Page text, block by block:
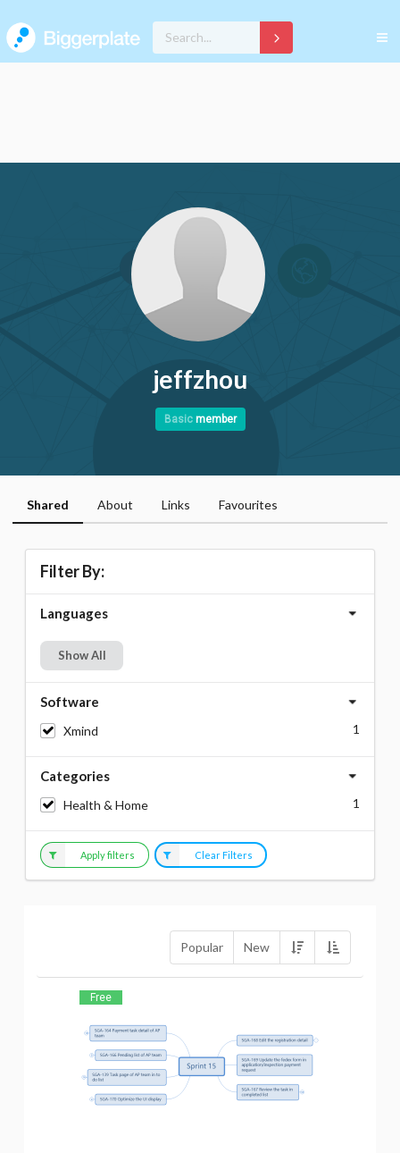
jeffzhou
Basic member
Shared About Links Favourites
Popular New
Free
Filter By:
Languages
Show All
Software
Xmind 1
Categories
Health & Home 1
Apply filters Clear Filters